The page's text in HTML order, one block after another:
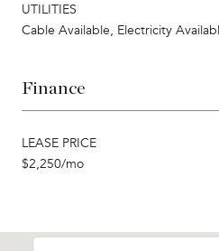
UTILITIES
Cable Available, Electricity
Finance
LEASE PRICE
$2,250/mo